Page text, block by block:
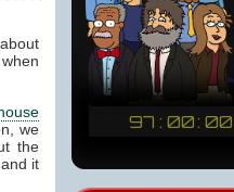
we
the
it